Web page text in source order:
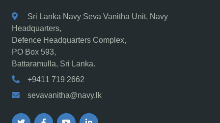
Sri Lanka Navy Seva Vanitha Unit, Navy
Headquarters,
Defence Headquarters Complex,
PO Box 593,
Battaramulla, Sri Lanka.
+9411 719 2662
sevavanitha@navy.lk